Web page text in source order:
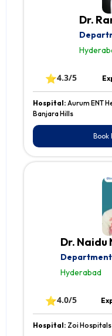
Dr.
⭐4.3/5
Hospital: Aurum ENT
Banjara Hills
Book
Dr. Naidu
Hyderabad
⭐4.0/5
Hospital: Zoi